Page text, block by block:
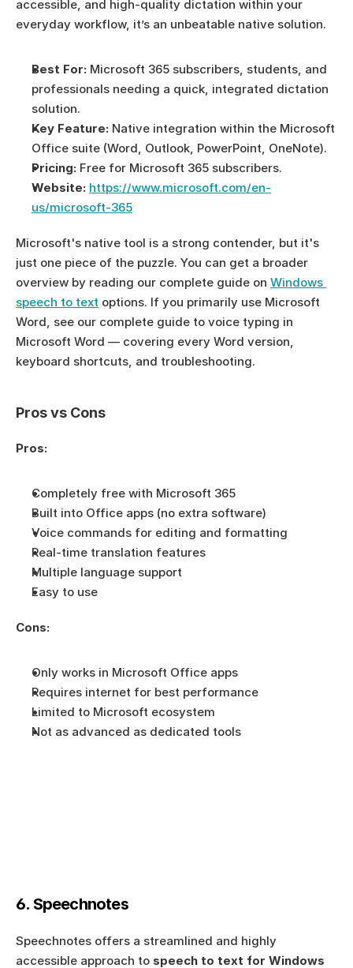
accessible, and high-quality dictation within your
everyday workflow, it’s an unbeatable native solution.
Best For: Microsoft 365 subscribers, students, and
professionals needing a quick, integrated dictation
solution.
Key Feature: Native integration within the Microsoft
Office suite (Word, Outlook, PowerPoint, OneNote).
Pricing: Free for Microsoft 365 subscribers.
Website: https://www.microsoft.com/en-
us/microsoft-365
Microsoft's native tool is a strong contender, but it's
just one piece of the puzzle. You can get a broader
overview by reading our complete guide on Windows
speech to text options. If you primarily use Microsoft
Word, see our complete guide to voice typing in
Microsoft Word — covering every Word version,
keyboard shortcuts, and troubleshooting.
Pros vs Cons
Pros:
Completely free with Microsoft 365
Built into Office apps (no extra software)
Voice commands for editing and formatting
Real-time translation features
Multiple language support
Easy to use
Cons:
Only works in Microsoft Office apps
Requires internet for best performance
Limited to Microsoft ecosystem
Not as advanced as dedicated tools
6. Speechnotes
Speechnotes offers a streamlined and highly
accessible approach to speech to text for Windows